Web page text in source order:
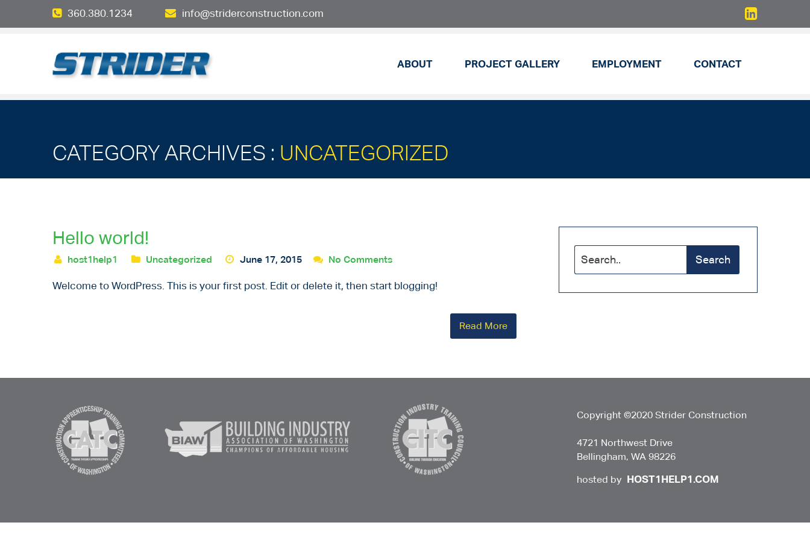
360.380.1234 info@striderconstruction.com
ABOUT PROJECT GALLERY EMPLOYMENT CONTACT
CATEGORY ARCHIVES : UNCATEGORIZED
Hello world!
host1help1 Uncategorized June 17, 2015 No Comments
Welcome to WordPress. This is your first post. Edit or delete it, then start blogging!
Read More
Copyright ©2020 Strider Construction
4721 Northwest Drive
Bellingham, WA 98226
hosted by HOST1HELP1.COM